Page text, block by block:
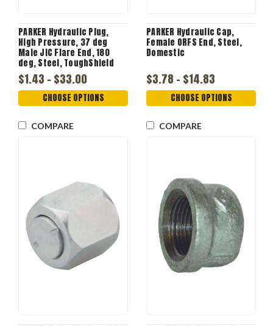
PARKER Hydraulic Plug,
High Pressure, 37 deg
Male JIC Flare End, 180
deg, Steel, ToughShield
Plus, Domestic
$1.43 - $33.00
CHOOSE OPTIONS
COMPARE
PARKER Hydraulic Cap,
Female ORFS End, Steel,
Domestic
$3.78 - $14.83
CHOOSE OPTIONS
COMPARE